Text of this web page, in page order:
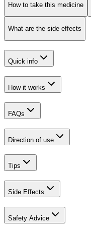
How to take this medicine
What are the side effects
Quick info
How it works
FAQs
Direction of use
Tips
Side Effects
Safety Advice